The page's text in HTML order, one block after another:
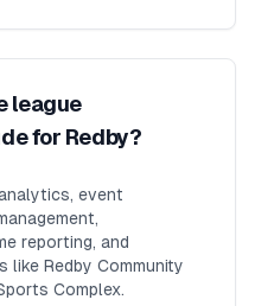
league
for Redby?
event
reporting, and
Redby Community
Complex.